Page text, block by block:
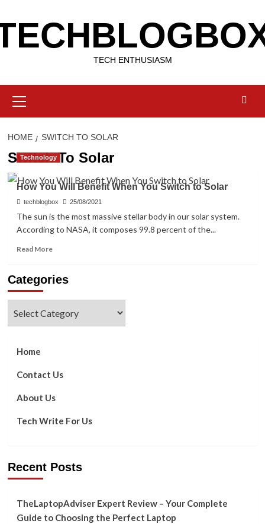
to
content
TECH ENTHUSIASM
Menu
HOME SWITCH TO SOLAR
Switch To Solar
Technology
How You Will Benefit When You Switch to Solar
techblogbox 25/08/2021
The sun is the most massive stellar body in our solar system.
According to NASA, it composes 99.8 percent of the...
Read MoreRead
How
Benefit
When
Solar
Categories
Home
Contact Us
About Us
Tech Write For Us
Recent Posts
TheLaptopAdviser Expert Review – Your Complete
Guide to Choosing the Perfect Laptop